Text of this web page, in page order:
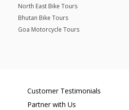
North East Bike Tours
Bhutan Bike Tours
Goa Motorcycle Tours
Customer Testimonials
Partner with Us